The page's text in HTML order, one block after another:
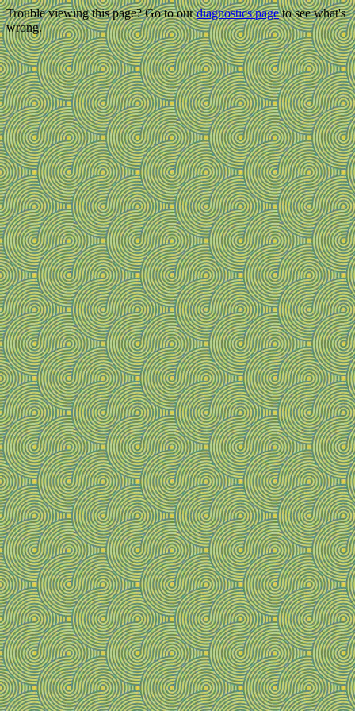
Trouble viewing this page? Go to ourdiagnostics pageto see what's
wrong.